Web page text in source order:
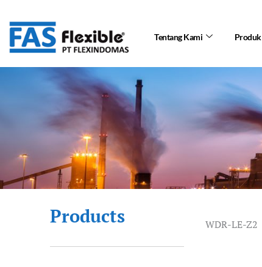
content
Tentang Kami Produk
Products WDR-LE-Z2